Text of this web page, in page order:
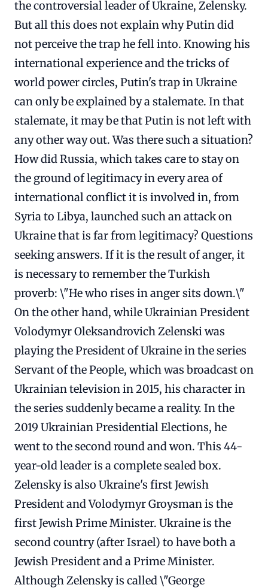
the controversial leader of Ukraine, Zelensky.
But all this does not explain why Putin did
not perceive the trap he fell into. Knowing his
international experience and the tricks of
world power circles, Putin's trap in Ukraine
can only be explained by a stalemate. In that
stalemate, it may be that Putin is not left with
any other way out. Was there such a situation?
How did Russia, which takes care to stay on
the ground of legitimacy in every area of ​​
international conflict it is involved in, from
Syria to Libya, launched such an attack on
Ukraine that is far from legitimacy? Questions
seeking answers. If it is the result of anger, it
is necessary to remember the Turkish
proverb: \"He who rises in anger sits down.\"
On the other hand, while Ukrainian President
Volodymyr Oleksandrovich Zelenski was
playing the President of Ukraine in the series
Servant of the People, which was broadcast on
Ukrainian television in 2015, his character in
the series suddenly became a reality. In the
2019 Ukrainian Presidential Elections, he
went to the second round and won. This 44-
year-old leader is a complete sealed box.
Zelensky is also Ukraine's first Jewish
President and Volodymyr Groysman is the
first Jewish Prime Minister. Ukraine is the
second country (after Israel) to have both a
Jewish President and a Prime Minister.
Although Zelensky is called \"George